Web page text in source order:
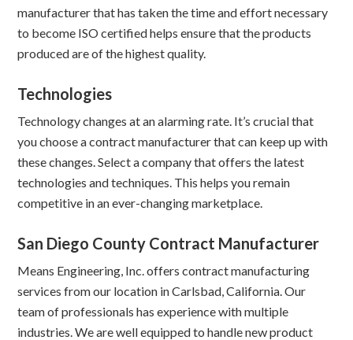
manufacturer that has taken the time and effort necessary
to become ISO certified helps ensure that the products
produced are of the highest quality.
Technologies
Technology changes at an alarming rate. It’s crucial that
you choose a contract manufacturer that can keep up with
these changes. Select a company that offers the latest
technologies and techniques. This helps you remain
competitive in an ever-changing marketplace.
San Diego County Contract Manufacturer
Means Engineering, Inc. offers contract manufacturing
services from our location in Carlsbad, California. Our
team of professionals has experience with multiple
industries. We are well equipped to handle new product